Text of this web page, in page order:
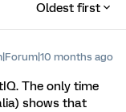
Oldest first
months ago
The only time
shows that